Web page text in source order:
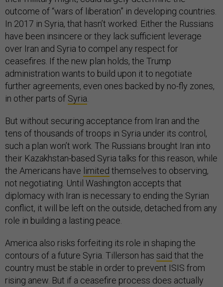
outcome of “wars of liberation” in developing countries.
In 2017 in Syria, that hasn’t worked: Either the Russians
have been insincere or they lack sufficient leverage
over Iran and Syria to compel any respect for
ceasefires. If the new plan holds, the Trump
administration wants to build upon it to negotiate
further agreements, even ones backed by no-fly zones,
in other parts of Syria
But without securing acceptance from Iran and the
tens of thousands of troops in Syria under its control,
such a plan won’t work. The Russians brought Iran into
their Kazakhstan-based Syria talks for this reason, while
the Americans have limited themselves to observing,
not negotiating. Until Washington accepts that
diplomacy with Iran is necessary to ending the Syrian
conflict, it will be left on the outside, detached from any
role in building a lasting peace.
America also risks forfeiting its role in shaping the
contours of a future Syria. Tillerson has said that the
country must be stable in order to prevent ISIS from
rising anew. But if a ceasefire process does actually